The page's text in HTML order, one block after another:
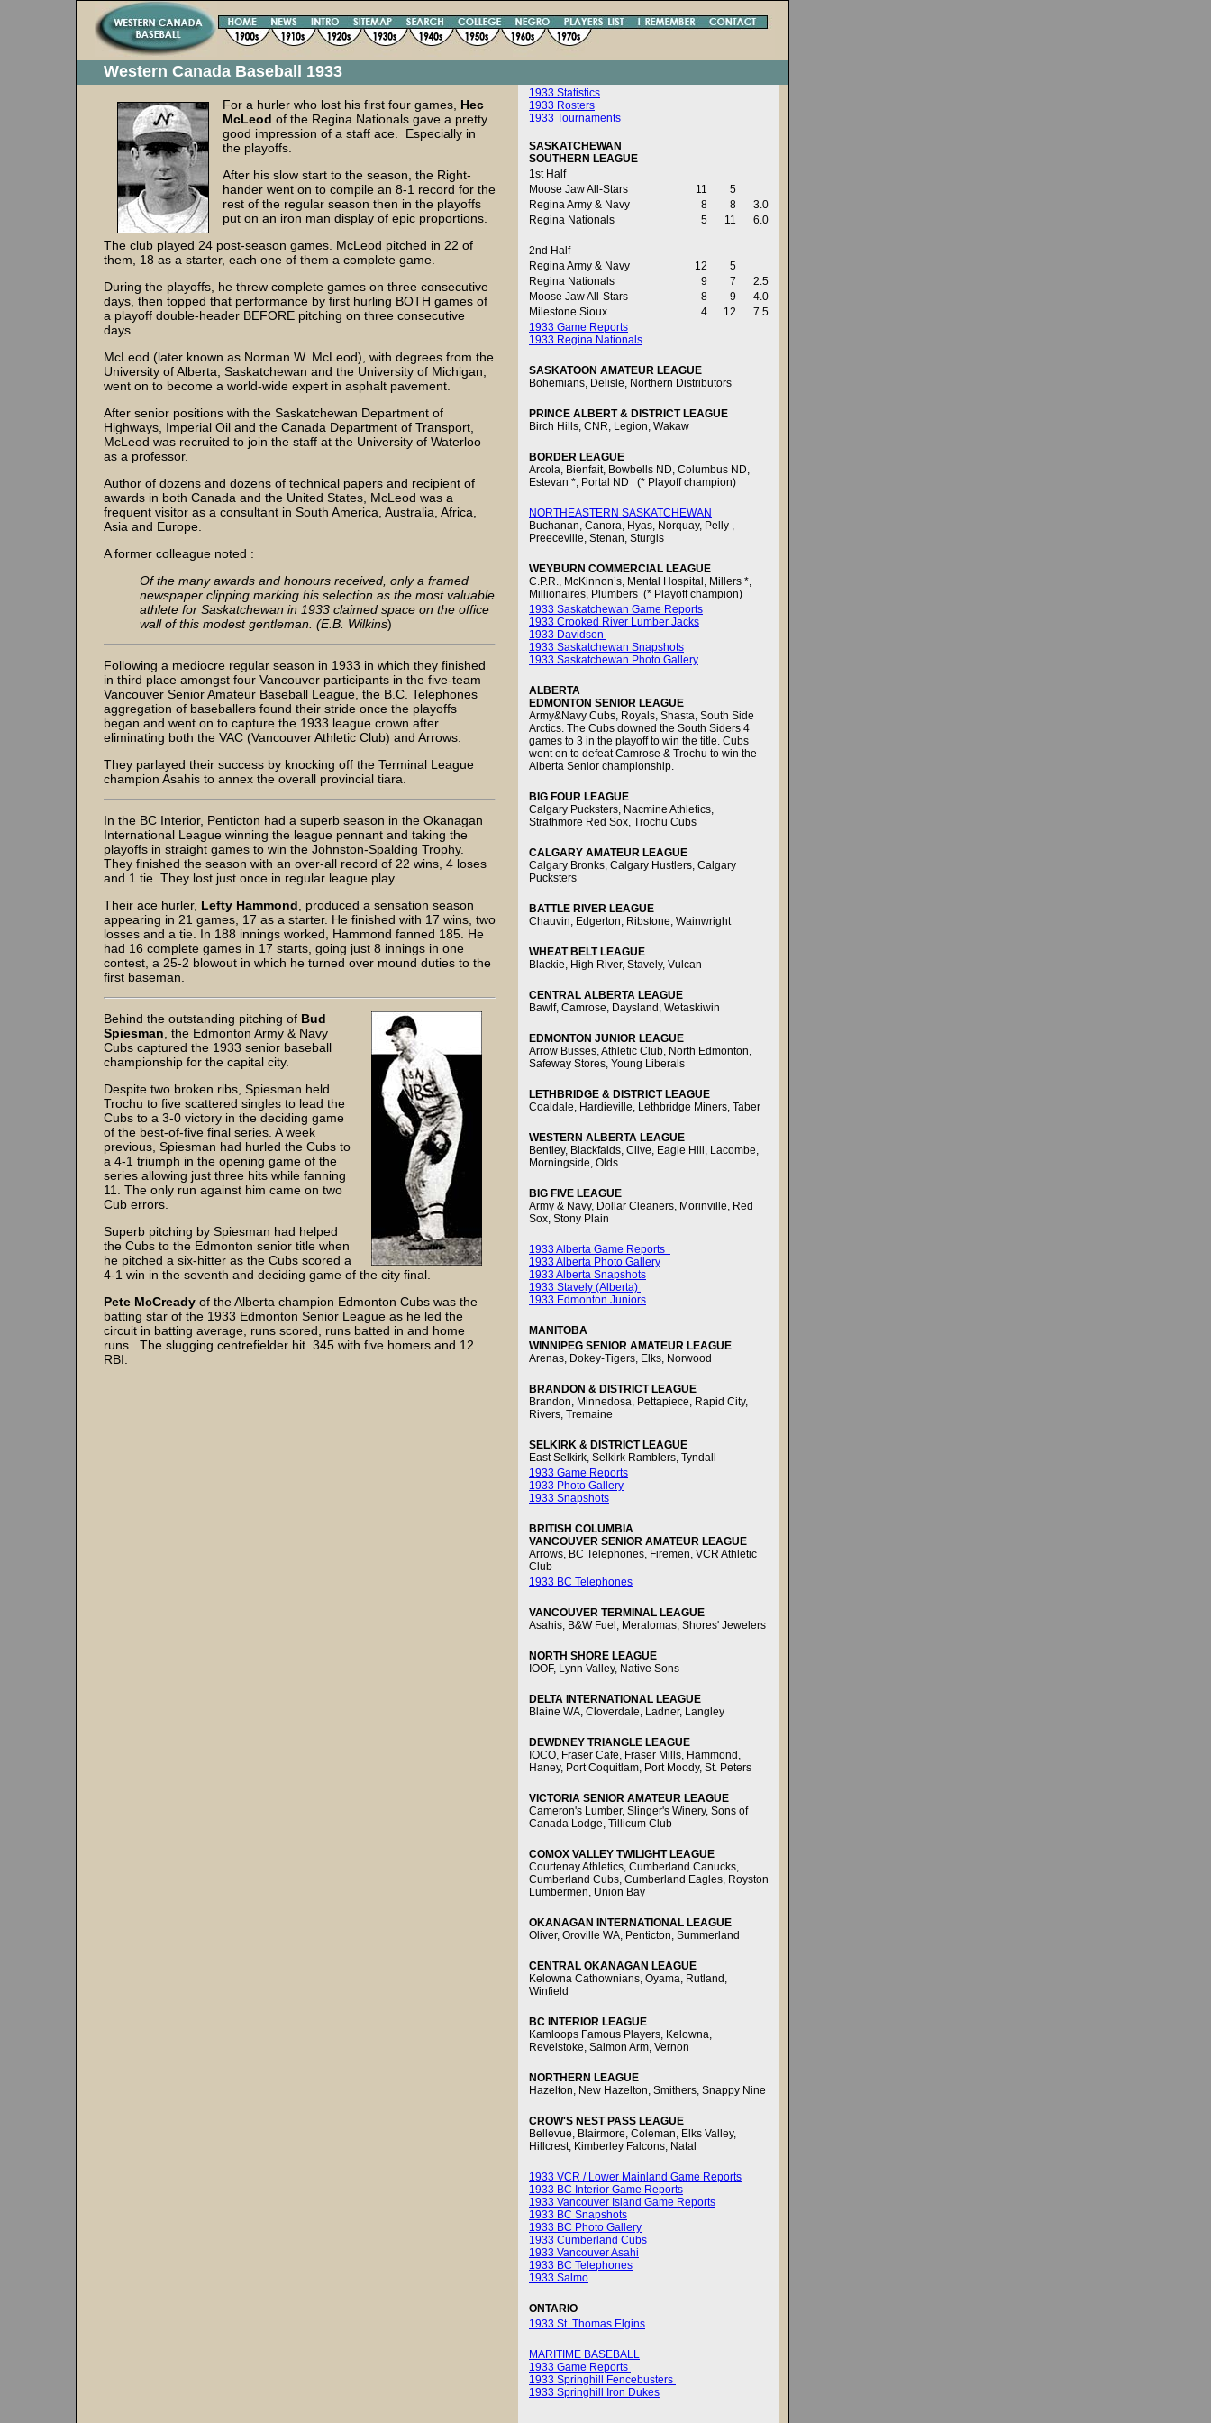
Western Canada Baseball 1933
1933 Statistics
1933 Rosters
1933 Tournaments
SASKATCHEWAN
SOUTHERN LEAGUE
1st Half
Moose Jaw All-Stars
11
5
Regina Army & Navy
8 8
3.0
Regina Nationals
5 11 6.0
2nd Half
Regina Army & Navy
12
5
Regina Nationals
9 7
2.5
Moose Jaw All-Stars
8 9
4.0
Milestone Sioux
4 12
7.5
1933 Game Reports
1933 Regina Nationals
SASKATOON AMATEUR LEAGUE
Bohemians, Delisle, Northern Distributors
PRINCE ALBERT & DISTRICT LEAGUE
Birch Hills, CNR, Legion, Wakaw
BORDER LEAGUE
Arcola, Bienfait, Bowbells ND, Columbus ND,
Estevan *, Portal ND (* Playoff champion)
NORTHEASTERN SASKATCHEWAN
Buchanan, Canora, Hyas, Norquay, Pelly ,
Preeceville, Stenan, Sturgis
WEYBURN COMMERCIAL LEAGUE
C.P.R., McKinnon’s, Mental Hospital, Millers *,
Millionaires, Plumbers (* Playoff champion)
1933 Saskatchewan Game Reports
1933 Crooked River Lumber Jacks
1933 Davidson
1933 Saskatchewan Snapshots
1933 Saskatchewan Photo Gallery
ALBERTA
EDMONTON SENIOR LEAGUE
Army&Navy Cubs, Royals, Shasta, South Side
Arctics. The Cubs downed the South Siders 4
games to 3 in the playoff to win the title. Cubs
went on to defeat Camrose & Trochu to win the
Alberta Senior championship.
BIG FOUR LEAGUE
Calgary Pucksters, Nacmine Athletics,
Strathmore Red Sox, Trochu Cubs
CALGARY AMATEUR LEAGUE
Calgary Bronks, Calgary Hustlers, Calgary
Pucksters
BATTLE RIVER LEAGUE
Chauvin, Edgerton, Ribstone, Wainwright
WHEAT BELT LEAGUE
Blackie, High River, Stavely, Vulcan
CENTRAL ALBERTA LEAGUE
Bawlf, Camrose, Daysland, Wetaskiwin
EDMONTON JUNIOR LEAGUE
Arrow Busses, Athletic Club, North Edmonton,
Safeway Stores, Young Liberals
LETHBRIDGE & DISTRICT LEAGUE
Coaldale, Hardieville, Lethbridge Miners, Taber
WESTERN ALBERTA LEAGUE
Bentley, Blackfalds, Clive, Eagle Hill, Lacombe,
Morningside, Olds
BIG FIVE LEAGUE
Army & Navy, Dollar Cleaners, Morinville, Red
Sox, Stony Plain
1933 Alberta Game Reports
1933 Alberta Photo Gallery
1933 Alberta Snapshots
1933 Stavely (Alberta)
1933 Edmonton Juniors
MANITOBA
WINNIPEG SENIOR AMATEUR LEAGUE
Arenas, Dokey-Tigers, Elks, Norwood
BRANDON & DISTRICT LEAGUE
Brandon, Minnedosa, Pettapiece, Rapid City,
Rivers, Tremaine
SELKIRK & DISTRICT LEAGUE
East Selkirk, Selkirk Ramblers, Tyndall
1933 Game Reports
1933 Photo Gallery
1933 Snapshots
BRITISH COLUMBIA
VANCOUVER SENIOR AMATEUR LEAGUE
Arrows, BC Telephones, Firemen, VCR Athletic
Club
1933 BC Telephones
VANCOUVER TERMINAL LEAGUE
Asahis, B&W Fuel, Meralomas, Shores' Jewelers
NORTH SHORE LEAGUE
IOOF, Lynn Valley, Native Sons
DELTA INTERNATIONAL LEAGUE
Blaine WA, Cloverdale, Ladner, Langley
DEWDNEY TRIANGLE LEAGUE
IOCO, Fraser Cafe, Fraser Mills, Hammond,
Haney, Port Coquitlam, Port Moody, St. Peters
VICTORIA SENIOR AMATEUR LEAGUE
Cameron's Lumber, Slinger's Winery, Sons of
Canada Lodge, Tillicum Club
COMOX VALLEY TWILIGHT LEAGUE
Courtenay Athletics, Cumberland Canucks,
Cumberland Cubs, Cumberland Eagles, Royston
Lumbermen, Union Bay
OKANAGAN INTERNATIONAL LEAGUE
Oliver, Oroville WA, Penticton, Summerland
CENTRAL OKANAGAN LEAGUE
Kelowna Cathownians, Oyama, Rutland,
Winfield
BC INTERIOR LEAGUE
Kamloops Famous Players, Kelowna,
Revelstoke, Salmon Arm, Vernon
NORTHERN LEAGUE
Hazelton, New Hazelton, Smithers, Snappy Nine
CROW'S NEST PASS LEAGUE
Bellevue, Blairmore, Coleman, Elks Valley,
Hillcrest, Kimberley Falcons, Natal
1933 VCR / Lower Mainland Game Reports
1933 BC Interior Game Reports
1933 Vancouver Island Game Reports
1933 BC Snapshots
1933 BC Photo Gallery
1933 Cumberland Cubs
1933 Vancouver Asahi
1933 BC Telephones
1933 Salmo
ONTARIO
1933 St. Thomas Elgins
MARITIME BASEBALL
1933 Game Reports
1933 Springhill Fencebusters
1933 Springhill Iron Dukes
For a hurler who lost his first four games, Hec
McLeod of the Regina Nationals gave a pretty
good impression of a staff ace. Especially in
the playoffs.
After his slow start to the season, the Right-
hander went on to compile an 8-1 record for the
rest of the regular season then in the playoffs
put on an iron man display of epic proportions.
The club played 24 post-season games. McLeod pitched in 22 of
them, 18 as a starter, each one of them a complete game.
During the playoffs, he threw complete games on three consecutive
days, then topped that performance by first hurling BOTH games of
a playoff double-header BEFORE pitching on three consecutive
days.
McLeod (later known as Norman W. McLeod), with degrees from the
University of Alberta, Saskatchewan and the University of Michigan,
went on to become a world-wide expert in asphalt pavement.
After senior positions with the Saskatchewan Department of
Highways, Imperial Oil and the Canada Department of Transport,
McLeod was recruited to join the staff at the University of Waterloo
as a professor.
Author of dozens and dozens of technical papers and recipient of
awards in both Canada and the United States, McLeod was a
frequent visitor as a consultant in South America, Australia, Africa,
Asia and Europe.
A former colleague noted :
Of the many awards and honours received, only a framed
newspaper clipping marking his selection as the most valuable
athlete for Saskatchewan in 1933 claimed space on the office
wall of this modest gentleman. (E.B. Wilkins)
Following a mediocre regular season in 1933 in which they finished
in third place amongst four Vancouver participants in the five-team
Vancouver Senior Amateur Baseball League, the B.C. Telephones
aggregation of baseballers found their stride once the playoffs
began and went on to capture the 1933 league crown after
eliminating both the VAC (Vancouver Athletic Club) and Arrows.
They parlayed their success by knocking off the Terminal League
champion Asahis to annex the overall provincial tiara.
In the BC Interior, Penticton had a superb season in the Okanagan
International League winning the league pennant and taking the
playoffs in straight games to win the Johnston-Spalding Trophy.
They finished the season with an over-all record of 22 wins, 4 loses
and 1 tie. They lost just once in regular league play.
Their ace hurler, Lefty Hammond , produced a sensation season
appearing in 21 games, 17 as a starter. He finished with 17 wins, two
losses and a tie. In 188 innings worked, Hammond fanned 185. He
had 16 complete games in 17 starts, going just 8 innings in one
contest, a 25-2 blowout in which he turned over mound duties to the
first baseman.
Behind the outstanding pitching of Bud
Spiesman , the Edmonton Army & Navy
Cubs captured the 1933 senior baseball
championship for the capital city.
Despite two broken ribs, Spiesman held
Trochu to five scattered singles to lead the
Cubs to a 3-0 victory in the deciding game
of the best-of-five final series. A week
previous, Spiesman had hurled the Cubs to
a 4-1 triumph in the opening game of the
series allowing just three hits while fanning
11. The only run against him came on two
Cub errors.
Superb pitching by Spiesman had helped
the Cubs to the Edmonton senior title when
he pitched a six-hitter as the Cubs scored a
4-1 win in the seventh and deciding game of the city final.
Pete McCready of the Alberta champion Edmonton Cubs was the
batting star of the 1933 Edmonton Senior League as he led the
circuit in batting average, runs scored, runs batted in and home
runs. The slugging centrefielder hit .345 with five homers and 12
RBI.